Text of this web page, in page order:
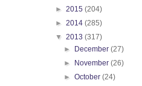
► 2015 (204)
► 2014 (285)
▼ 2013 (317)
►
December(27)
►
November(26)
►October(24)